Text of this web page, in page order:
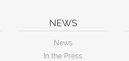
NEWS
News
In the Press